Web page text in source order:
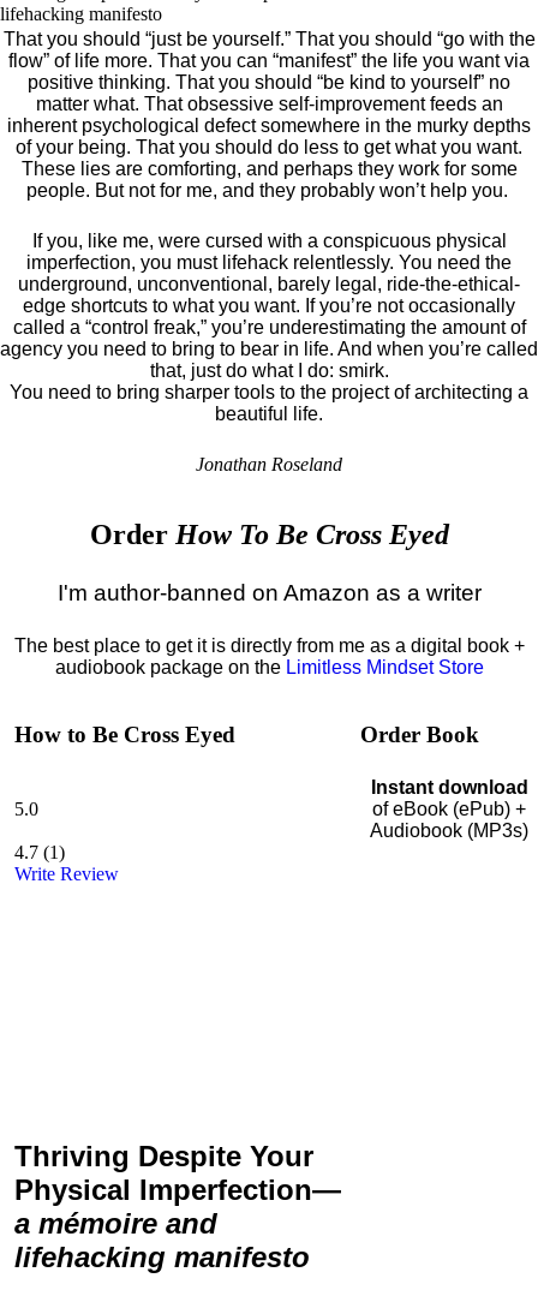
lifehacking manifesto
That you should “just be yourself.” That you should “go with the
flow” of life more. That you can “manifest” the life you want via
positive thinking. That you should “be kind to yourself” no
matter what. That obsessive self-improvement feeds an
inherent psychological defect somewhere in the murky depths
of your being. That you should do less to get what you want.
These lies are comforting, and perhaps they work for some
people. But not for me, and they probably won’t help you.
If you, like me, were cursed with a conspicuous physical
imperfection, you must lifehack relentlessly. You need the
underground, unconventional, barely legal, ride-the-ethical-
edge shortcuts to what you want. If you’re not occasionally
called a “control freak,” you’re underestimating the amount of
agency you need to bring to bear in life. And when you’re called
that, just do what I do: smirk.
You need to bring sharper tools to the project of architecting a
beautiful life.
Jonathan Roseland
Order How To Be Cross Eyed
I'm author-banned on Amazon as a writer
The best place to get it is directly from me as a digital book +
audiobook package on the Limitless Mindset Store
How to Be Cross Eyed
5.0
4.7 (1)
Write Review
Thriving Despite Your
Physical Imperfection—
a mémoire and
lifehacking manifesto
Order Book
Instant download
of eBook (ePub) +
Audiobook (MP3s)